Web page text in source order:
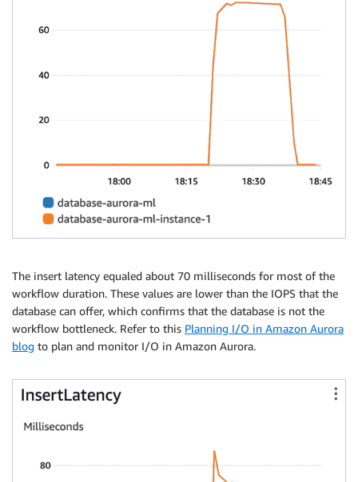
The insert latency equaled about 70 milliseconds for most of the
workflow duration. These values are lower than the IOPS that the
database can offer, which confirms that the database is not the
workflow bottleneck. Refer to this Planning I/O in Amazon Aurora
blog to plan and monitor I/O in Amazon Aurora.